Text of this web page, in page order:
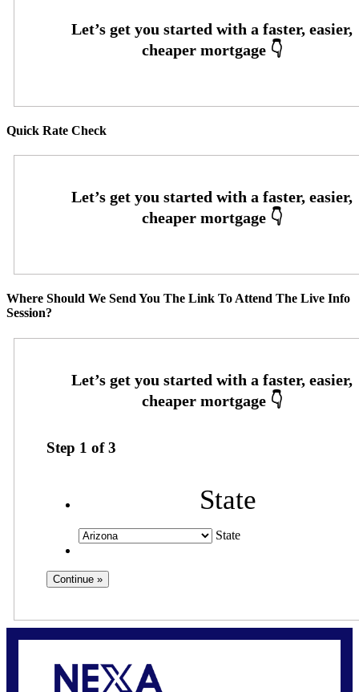
Quick Rate Check
Where Should We Send You The Link To Attend The Live Info
Session?
Step 1 of3
State
State